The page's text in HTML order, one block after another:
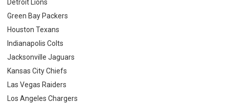
Detroit Lions
Green Bay Packers
Houston Texans
Indianapolis Colts
Jacksonville Jaguars
Kansas City Chiefs
Las Vegas Raiders
Los Angeles Chargers